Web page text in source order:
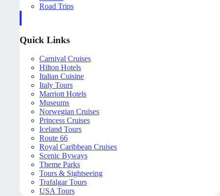
Road Trips
Quick Links
Carnival Cruises
Hilton Hotels
Italian Cuisine
Italy Tours
Marriott Hotels
Museums
Norwegian Cruises
Princess Cruises
Iceland Tours
Route 66
Royal Caribbean Cruises
Scenic Byways
Theme Parks
Tours & Sightseeing
Trafalgar Tours
USA Tours